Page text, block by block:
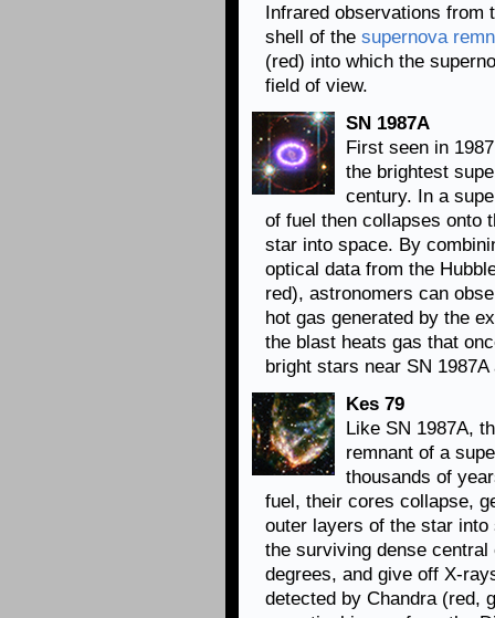
Infrared observations from
shell of the supernova
(red) into which the
field of view.
SN 1987A
First seen in
the brightest
century. In a
of fuel then collapses onto
star into space. By
optical data from the
red), astronomers can
hot gas generated by the
the blast heats gas that
bright stars near SN
Kes 79
Like SN 1987A,
remnant of a
thousands of
fuel, their cores collapse,
outer layers of the star into
the surviving dense
degrees, and give off X-
detected by Chandra (red,